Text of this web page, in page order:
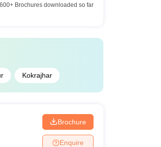
600+Brochures downloaded so far
Kokrajhar
Brochure
Enquire